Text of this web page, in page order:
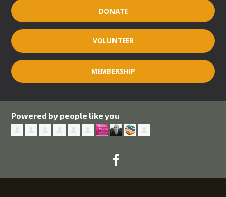
DONATE
VOLUNTEER
MEMBERSHIP
Powered by people like you